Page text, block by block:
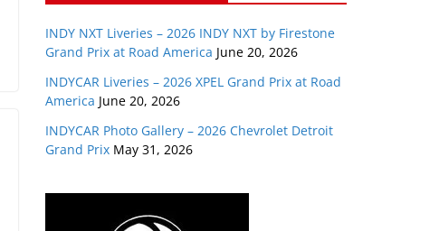
INDY NXT Liveries – 2026 INDY NXT by Firestone
Grand Prix at Road America June 20, 2026
INDYCAR Liveries – 2026 XPEL Grand Prix at Road
America June 20, 2026
INDYCAR Photo Gallery – 2026 Chevrolet Detroit
Grand Prix May 31, 2026